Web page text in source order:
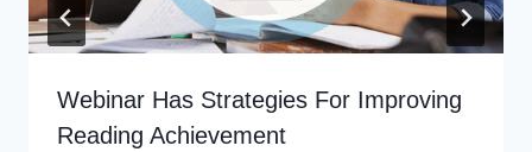
Webinar Has Strategies For Improving
Reading Achievement